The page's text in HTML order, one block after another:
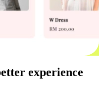
experience